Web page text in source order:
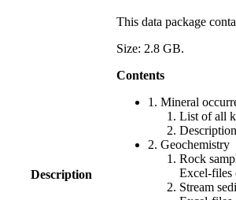
Description
This data package
Size: 2.8 GB.
Contents
1. Mineral
List of all
2. Geochemistry
Rock
Excel-files
Stream